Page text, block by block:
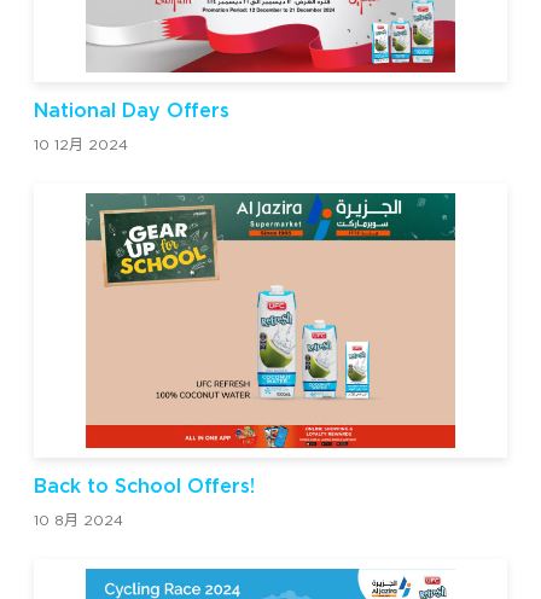
National Day Offers
10 12月 2024
Back to School Offers!
10 8月 2024